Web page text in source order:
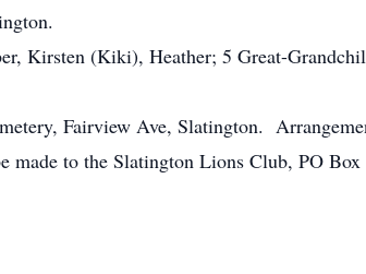
Kirsten (Kiki), Heather; 5 Great-
Fairview Ave, Slatington.
to the Slatington Lions Club, PO